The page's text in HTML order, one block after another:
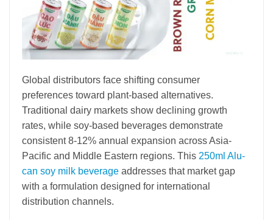
Global distributors face shifting consumer
preferences toward plant-based alternatives.
Traditional dairy markets show declining growth
rates, while soy-based beverages demonstrate
consistent 8-12% annual expansion across Asia-
Pacific and Middle Eastern regions. This 250ml Alu-
can soy milk beverage addresses that market gap
with a formulation designed for international
distribution channels.